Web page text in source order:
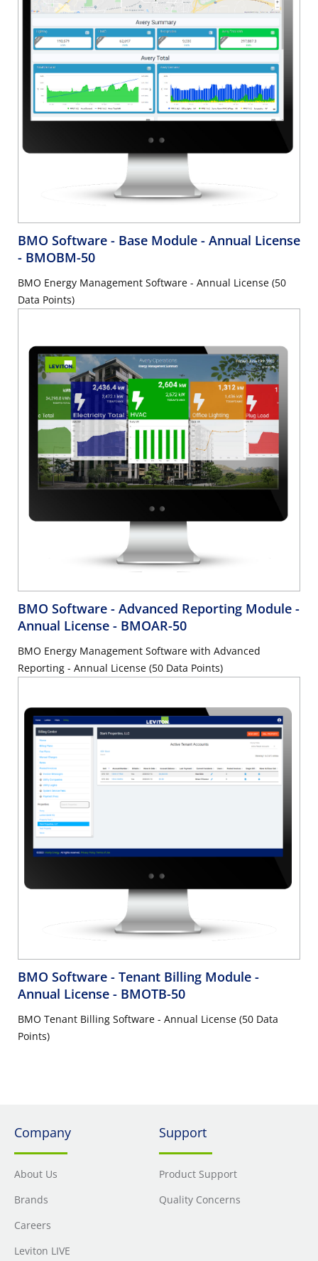
BMO Software - Base Module - Annual License
- BMOBM-50
BMO Energy Management Software - Annual License (50
Data Points)
BMO Software - Advanced Reporting Module -
Annual License - BMOAR-50
BMO Energy Management Software with Advanced
Reporting - Annual License (50 Data Points)
BMO Software - Tenant Billing Module -
Annual License - BMOTB-50
BMO Tenant Billing Software - Annual License (50 Data
Points)
Company
About Us
Brands
Careers
Leviton LIVE
Support
Product Support
Quality Concerns